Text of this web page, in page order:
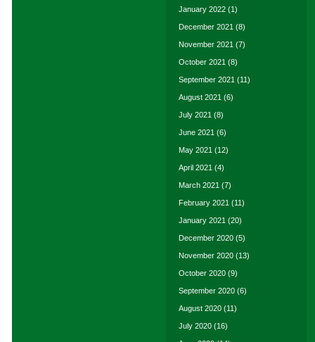
January 2022 (1)
December 2021 (8)
November 2021 (7)
October 2021 (8)
September 2021 (11)
August 2021 (6)
July 2021 (8)
June 2021 (6)
May 2021 (12)
April 2021 (4)
March 2021 (7)
February 2021 (11)
January 2021 (20)
December 2020 (5)
November 2020 (13)
October 2020 (9)
September 2020 (6)
August 2020 (11)
July 2020 (16)